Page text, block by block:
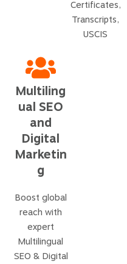
Certificates,
Transcripts,
USCIS
Multiling
ual SEO
and
Digital
Marketin
g
Boost global
reach with
expert
Multilingual
SEO & Digital